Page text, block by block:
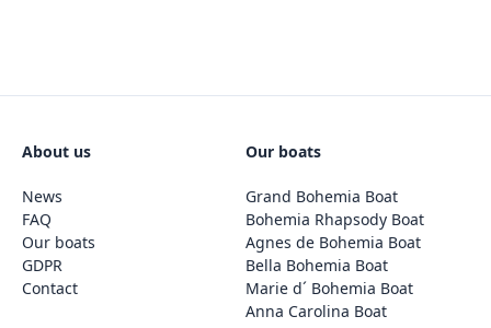
About us
News
FAQ
Our boats
GDPR
Contact
Our boats
Grand Bohemia Boat
Bohemia Rhapsody Boat
Agnes de Bohemia Boat
Bella Bohemia Boat
Marie d´ Bohemia Boat
Anna Carolina Boat